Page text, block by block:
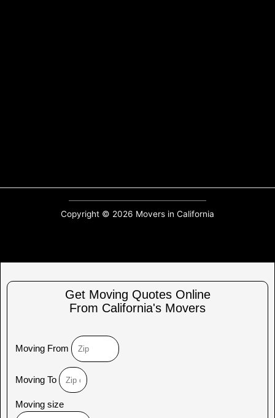
Copyright © 2026 Movers in California
Get Moving Quotes Online
From California's Movers
Moving From
Moving To
Moving size